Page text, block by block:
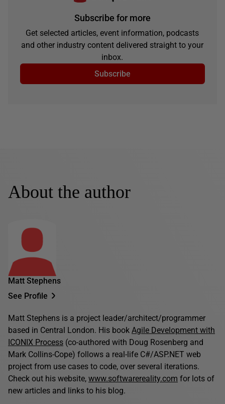
Subscribe for more
Get selected articles, event information, podcasts
and other industry content delivered straight to your
inbox.
Subscribe
About the author
Matt Stephens
See Profile
Matt Stephens is a project leader/architect/programmer
based in Central London. His book Agile Development with
ICONIX Process (co-authored with Doug Rosenberg and
Mark Collins-Cope) follows a real-life C#/ASP.NET web
project from use cases to code, over several iterations.
Check out his website, www.softwarereality.com for lots of
new articles and links to his blog.